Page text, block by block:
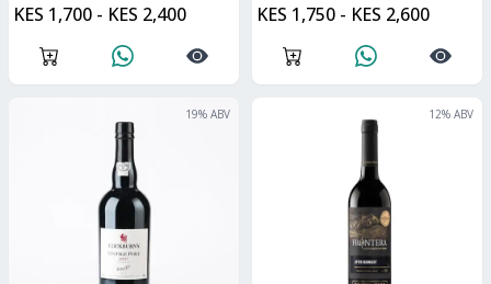
KES 1,700 - KES 2,400
KES 1,750 - KES 2,600
19% ABV 12% ABV